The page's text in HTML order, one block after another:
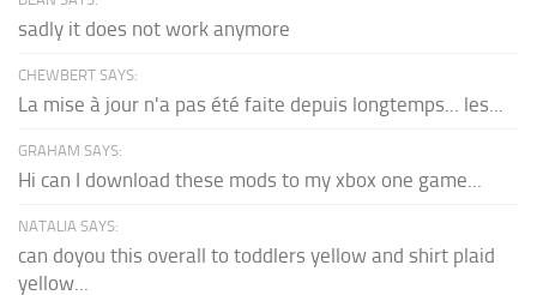
sadly it does not work anymore
CHEWBERT SAYS:
La mise à jour n'a pas été faite depuis longtemps... les...
GRAHAM SAYS:
Hi can I download these mods to my xbox one game...
NATALIA SAYS:
can doyou this overall to toddlers yellow and shirt plaid
yellow...